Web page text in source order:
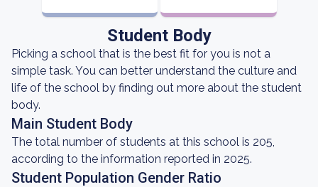
Student Body
Picking a school that is the best fit for you is not a
simple task. You can better understand the culture and
life of the school by finding out more about the student
body.
Main Student Body
The total number of students at this school is 205,
according to the information reported in 2025.
Student Population Gender Ratio